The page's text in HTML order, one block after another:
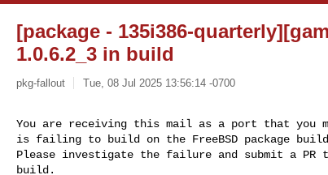
[package - 135i386-
1.0.6.2_3 in build
pkg-fallout Tue, 08 Jul 2025 13:56:14 -0700
You are receiving this mail as a port that you
is failing to build on the FreeBSD package
Please investigate the failure and submit a
build.